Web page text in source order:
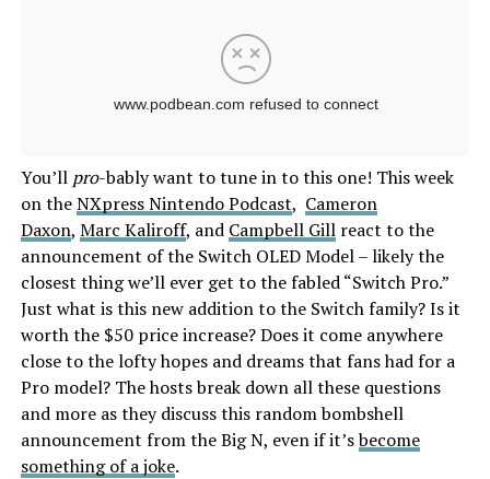
You’ll pro-bably want to tune in to this one! This week
on theNXpress Nintendo Podcast, Cameron
Daxon, Marc Kaliroff, and Campbell Gillreact to the
announcement of the Switch OLED Model – likely the
closest thing we’ll ever get to the fabled “Switch Pro.”
Just what is this new addition to the Switch family? Is it
worth the $50 price increase? Does it come anywhere
close to the lofty hopes and dreams that fans had for a
Pro model? The hosts break down all these questions
and more as they discuss this random bombshell
announcement from the Big N, even if it’sbecome
something of a joke.